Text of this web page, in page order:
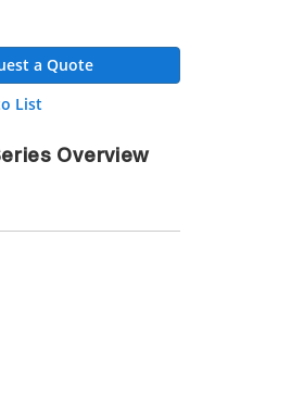
a Quote
List
Overview